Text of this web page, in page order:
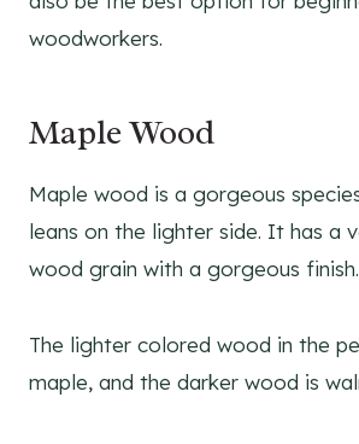
woodworkers.
Maple Wood
Maple wood is a gorgeous
leans on the lighter side. It has a
wood grain with a gorgeous finish.
The lighter colored wood in the
maple, and the darker wood is